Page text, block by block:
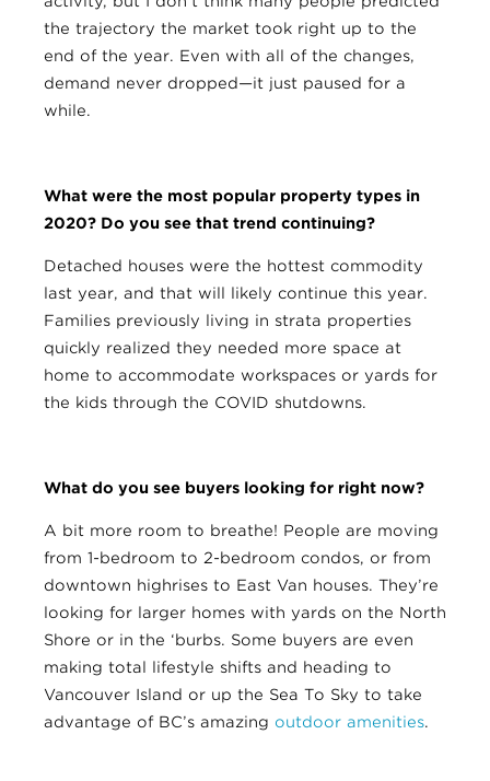
the trajectory the market took right up to the
end of the year. Even with all of the changes,
demand never dropped—it just paused for a
while.
What were the most popular property types in
2020? Do you see that trend continuing?
Detached houses were the hottest commodity
last year, and that will likely continue this year.
Families previously living in strata properties
quickly realized they needed more space at
home to accommodate workspaces or yards for
the kids through the COVID shutdowns.
What do you see buyers looking for right now?
A bit more room to breathe! People are moving
from 1-bedroom to 2-bedroom condos, or from
downtown highrises to East Van houses. They’re
looking for larger homes with yards on the North
Shore or in the ‘burbs. Some buyers are even
making total lifestyle shifts and heading to
Vancouver Island or up the Sea To Sky to take
advantage of BC’s amazing outdoor amenities.